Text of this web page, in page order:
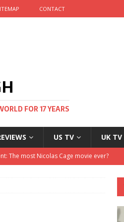
CONTACT
FOR 17 YEARS
US TV UK TV
and no one told me
Autumn
The most Nicolas Cage movie ever?